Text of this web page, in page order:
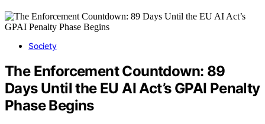
Society
The Enforcement Countdown: 89
Days Until the EU AI Act’s GPAI Penalty
Phase Begins